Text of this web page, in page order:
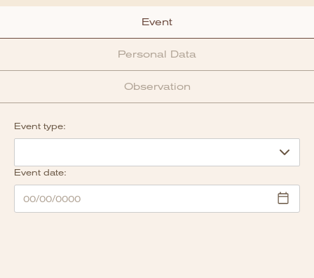
Event
Personal Data
Observation
Event type:
Event date: